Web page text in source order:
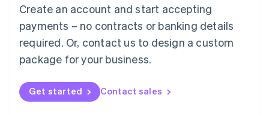
Create an account and start accepting
payments – no contracts or banking details
required. Or, contact us to design a custom
package for your business.
Get started Contact sales
Mexico
EspañolEnglish
Netherlands
Nederlands English
New Zealand
Norway
English